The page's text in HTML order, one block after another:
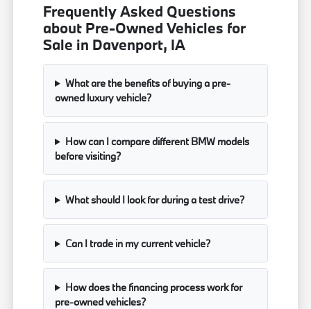
Frequently Asked Questions
about Pre-Owned Vehicles for
Sale in Davenport, IA
What are the benefits of buying a pre-
owned luxury vehicle?
How can I compare different BMW models
before visiting?
What should I look for during a test drive?
Can I trade in my current vehicle?
How does the financing process work for
pre-owned vehicles?